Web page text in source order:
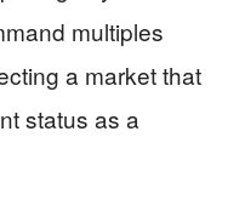
multiples
a market that
status as a